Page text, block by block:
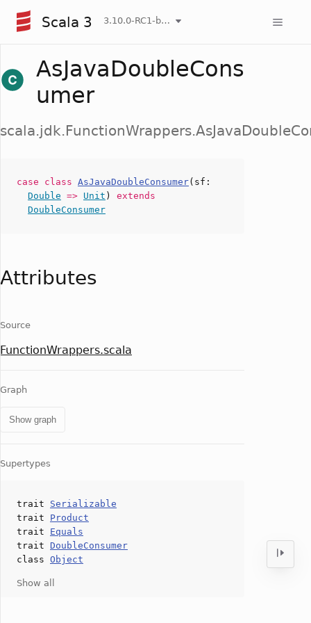
Scala 3 3.10.0-RC1-bin-20260807-d458115-NIGHTLY
AsJavaDoubleCons
umer
case class AsJavaDoubleConsumer( sf :
Double => Unit )
extends
DoubleConsumer
Attributes
Source
FunctionWrappers.scala
Graph
Show graph
Supertypes
trait Serializable
trait Product
trait Equals
trait DoubleConsumer
class Object
Show all